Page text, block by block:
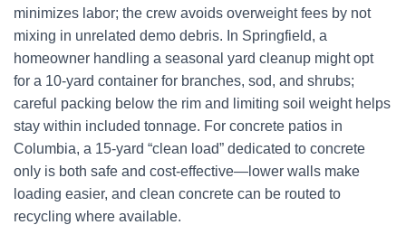
minimizes labor; the crew avoids overweight fees by not
mixing in unrelated demo debris. In Springfield, a
homeowner handling a seasonal yard cleanup might opt
for a 10-yard container for branches, sod, and shrubs;
careful packing below the rim and limiting soil weight helps
stay within included tonnage. For concrete patios in
Columbia, a 15-yard “clean load” dedicated to concrete
only is both safe and cost-effective—lower walls make
loading easier, and clean concrete can be routed to
recycling where available.